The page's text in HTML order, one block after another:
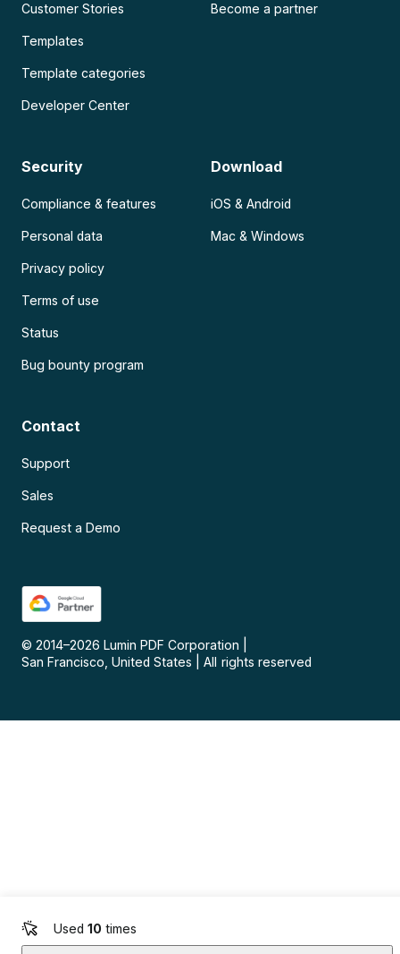
Used 10 times
Customer Stories
Templates
Template categories
Developer Center
Become a partner
Security
Compliance & features
Personal data
Privacy policy
Terms of use
Status
Bug bounty program
Download
iOS & Android
Mac & Windows
Contact
Support
Sales
Request a Demo
© 2014–2026 Lumin PDF Corporation
San Francisco, United States
All rights reserved